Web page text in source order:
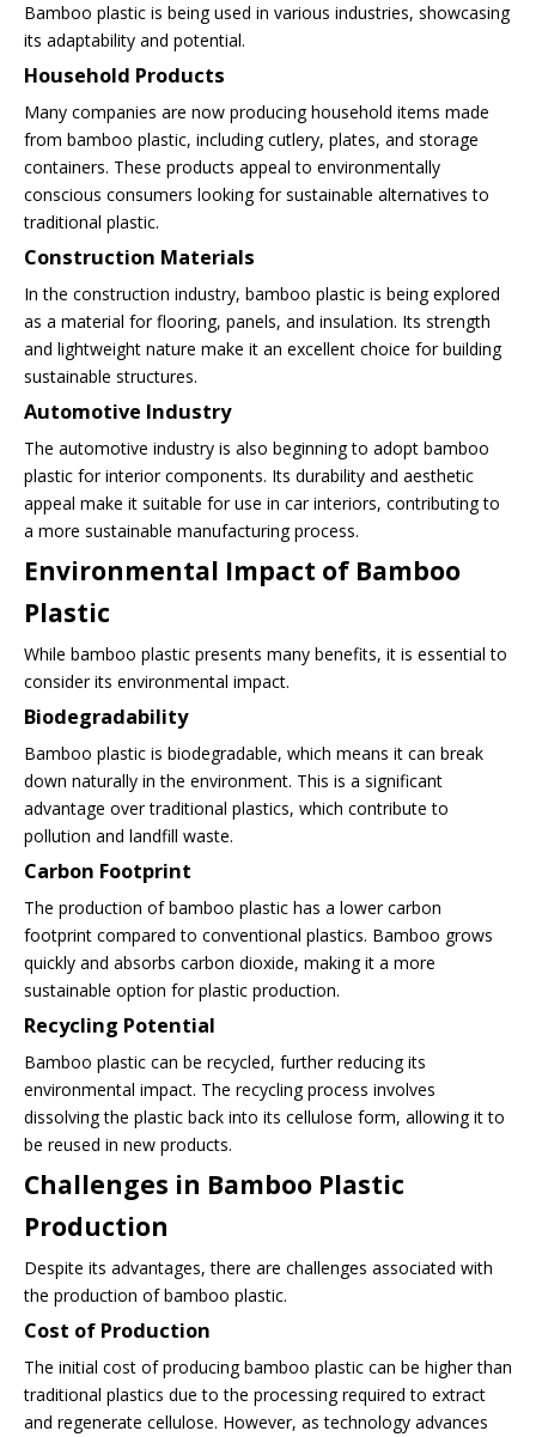
Bamboo plastic is being used in various industries, showcasing
its adaptability and potential.
Household Products
Many companies are now producing household items made
from bamboo plastic, including cutlery, plates, and storage
containers. These products appeal to environmentally
conscious consumers looking for sustainable alternatives to
traditional plastic.
Construction Materials
In the construction industry, bamboo plastic is being explored
as a material for flooring, panels, and insulation. Its strength
and lightweight nature make it an excellent choice for building
sustainable structures.
Automotive Industry
The automotive industry is also beginning to adopt bamboo
plastic for interior components. Its durability and aesthetic
appeal make it suitable for use in car interiors, contributing to
a more sustainable manufacturing process.
Environmental Impact of Bamboo
Plastic
While bamboo plastic presents many benefits, it is essential to
consider its environmental impact.
Biodegradability
Bamboo plastic is biodegradable, which means it can break
down naturally in the environment. This is a significant
advantage over traditional plastics, which contribute to
pollution and landfill waste.
Carbon Footprint
The production of bamboo plastic has a lower carbon
footprint compared to conventional plastics. Bamboo grows
quickly and absorbs carbon dioxide, making it a more
sustainable option for plastic production.
Recycling Potential
Bamboo plastic can be recycled, further reducing its
environmental impact. The recycling process involves
dissolving the plastic back into its cellulose form, allowing it to
be reused in new products.
Challenges in Bamboo Plastic
Production
Despite its advantages, there are challenges associated with
the production of bamboo plastic.
Cost of Production
The initial cost of producing bamboo plastic can be higher than
traditional plastics due to the processing required to extract
and regenerate cellulose. However, as technology advances